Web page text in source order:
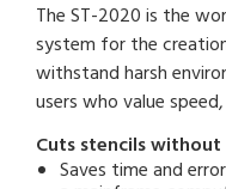
The ST-2020 is the
system for the
withstand harsh
users who value
Cuts stencils
Saves time and